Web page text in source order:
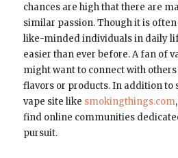
chances are high that there are
similar passion. Though it is
like-minded individuals in daily
easier than ever before. A fan of
might want to connect with
flavors or products. In addition to
vape site like smokingthings.com
find online communities
pursuit.